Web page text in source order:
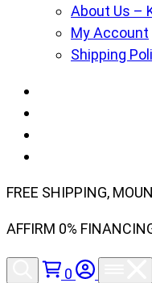
About Us –
My Account
Shipping
FREE SHIPPING,
AFFIRM 0%
0